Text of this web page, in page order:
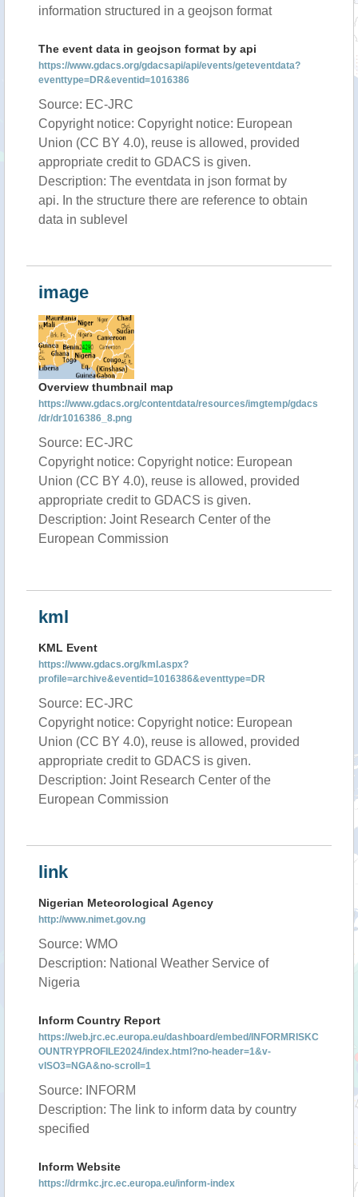
information structured in a geojson format
The event data in geojson format by api
https://www.gdacs.org/gdacsapi/api/events/geteventdata?
eventtype=DR&eventid=1016386
Source: EC-JRC
Copyright notice: Copyright notice: European
Union (CC BY 4.0), reuse is allowed, provided
appropriate credit to GDACS is given.
Description: The eventdata in json format by
api. In the structure there are reference to obtain
data in sublevel
image
Overview thumbnail map
https://www.gdacs.org/contentdata/resources/imgtemp/gdacs
/dr/dr1016386_8.png
Source: EC-JRC
Copyright notice: Copyright notice: European
Union (CC BY 4.0), reuse is allowed, provided
appropriate credit to GDACS is given.
Description: Joint Research Center of the
European Commission
kml
KML Event
https://www.gdacs.org/kml.aspx?
profile=archive&eventid=1016386&eventtype=DR
Source: EC-JRC
Copyright notice: Copyright notice: European
Union (CC BY 4.0), reuse is allowed, provided
appropriate credit to GDACS is given.
Description: Joint Research Center of the
European Commission
link
Nigerian Meteorological Agency
http://www.nimet.gov.ng
Source: WMO
Description: National Weather Service of
Nigeria
Inform Country Report
https://web.jrc.ec.europa.eu/dashboard/embed/INFORMRISKC
OUNTRYPROFILE2024/index.html?no-header=1&v-
vISO3=NGA&no-scroll=1
Source: INFORM
Description: The link to inform data by country
specified
Inform Website
https://drmkc.jrc.ec.europa.eu/inform-index